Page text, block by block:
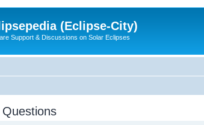
(Eclipse-City)
Support & Discussions on Solar Eclipses